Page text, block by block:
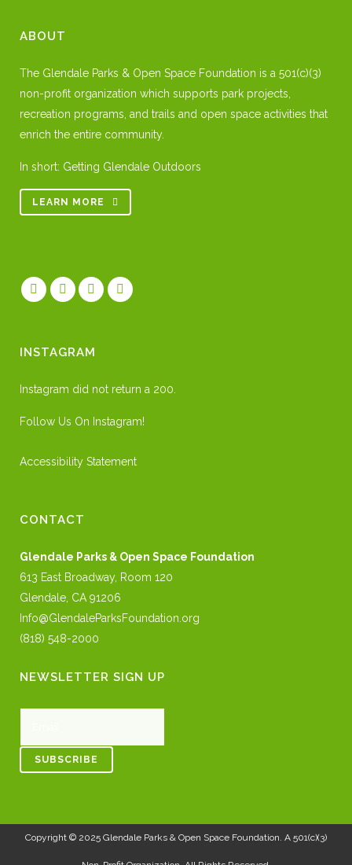
ABOUT
The Glendale Parks & Open Space Foundation is a 501(c)(3)
non-profit organization which supports park projects,
recreation programs, and trails and open space activities that
enrich the entire community.
In short: Getting Glendale Outdoors
LEARN MORE
INSTAGRAM
Instagram did not return a 200.
Follow Us On Instagram!
Accessibility Statement
CONTACT
Glendale Parks & Open Space Foundation
613 East Broadway, Room 120
Glendale, CA 91206
Info@GlendaleParksFoundation.org
(818) 548-2000
NEWSLETTER SIGN UP
Copyright © 2025 Glendale Parks & Open Space Foundation . A 501(c)(3)